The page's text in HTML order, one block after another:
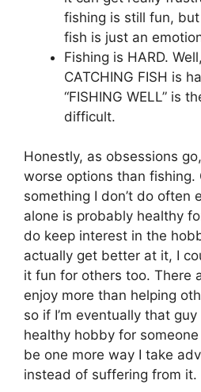
fishing is still fun,
fish is just an
Fishing is HARD.
CATCHING FISH is
“FISHING WELL” is
difficult.
Honestly, as obsessions
worse options than fishing.
something I don’t do often
alone is probably healthy
do keep interest in the
actually get better at it, I
it fun for others too. There
enjoy more than helping
so if I’m eventually that
healthy hobby for
be one more way I take
instead of suffering from it.